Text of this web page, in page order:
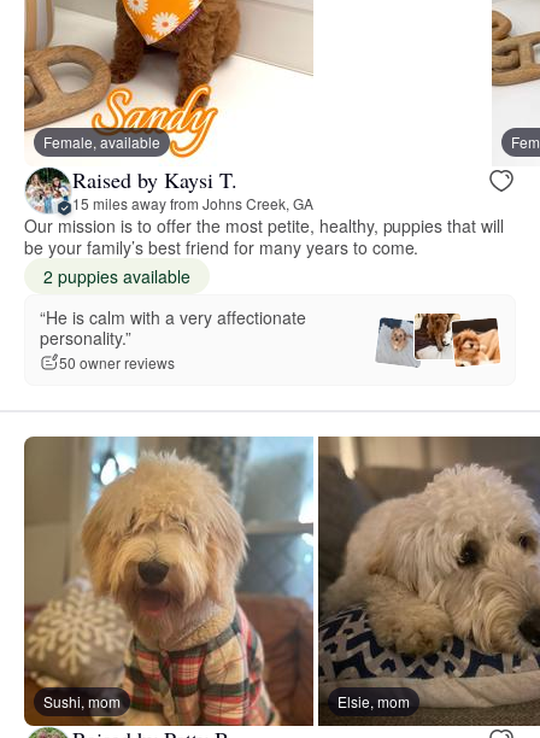
Female, available
Raised by Kaysi T.
15 miles away from Johns Creek, GA
Our mission is to offer the most petite, healthy, puppies that will
be your family’s best friend for many years to come.
2 puppies available
“He is calm with a very affectionate
personality.”
50 owner reviews
Sushi, mom Elsie, mom